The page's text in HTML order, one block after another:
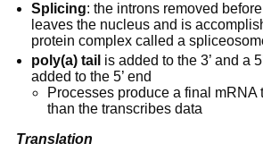
Splicing: the introns removed
leaves the nucleus and is
protein complex called a
poly(a) tail is added to the 3’ and a
added to the 5’ end
Processes produce a final mRNA
than the transcribes data
Translation